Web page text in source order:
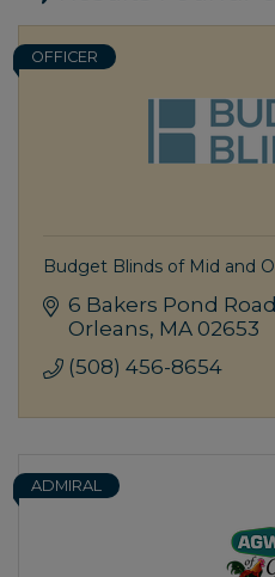
OFFICER
Budget Blinds of Mid and
6 Bakers Pond Road
Orleans MA 02653
(508) 456-8654
ADMIRAL